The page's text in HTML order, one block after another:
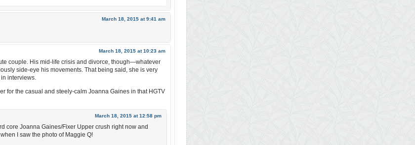
March 18, 2015 at 9:41 am
March 18, 2015 at 10:23 am
couple. His mid-life crisis and divorce, though—whatever
side-eye his movements. That being said, she is very
interviews.
for the casual and steely-calm Joanna Gaines in that HGTV
March 18, 2015 at 12:58 pm
core Joanna Gaines/Fixer Upper crush right now and
I saw the photo of Maggie Q!